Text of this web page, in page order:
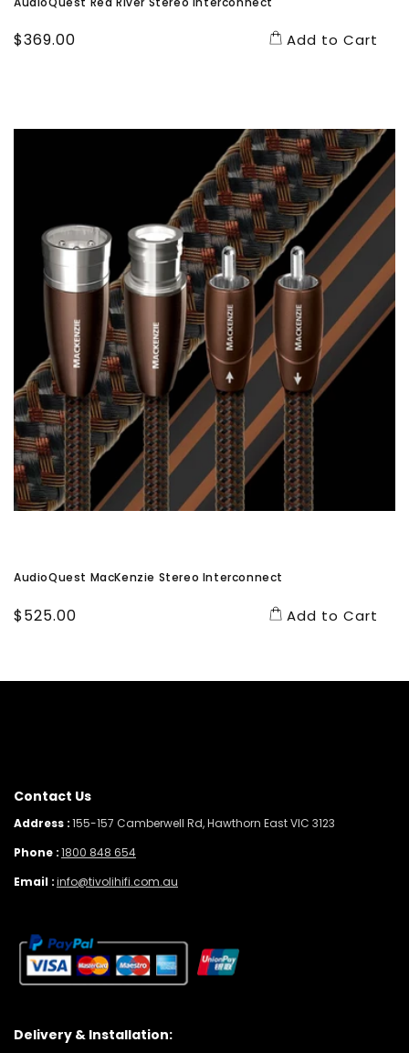
Regular
$369.00 Add to Cart
AudioQuest MacKenzie Stereo Interconnect
Regular
$525.00 Add to Cart
Contact Us
Address :155-157 Camberwell Rd, Hawthorn East VIC 3123
Phone :1800 848 654
Email :info@tivolihifi.com.au
Delivery & Installation: